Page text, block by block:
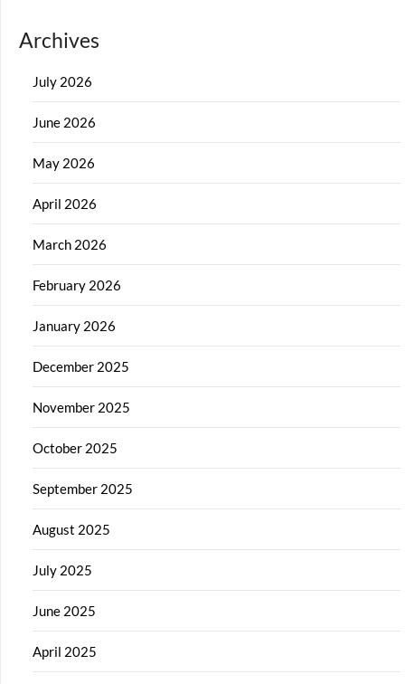
Archives
July 2026
June 2026
May 2026
April 2026
March 2026
February 2026
January 2026
December 2025
November 2025
October 2025
September 2025
August 2025
July 2025
June 2025
April 2025